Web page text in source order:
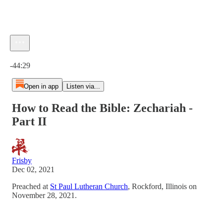
-44:29
Open in app Listen via...
How to Read the Bible: Zechariah -
Part II
Frisby
Dec 02, 2021
Preached at St Paul Lutheran Church, Rockford, Illinois on
November 28, 2021.